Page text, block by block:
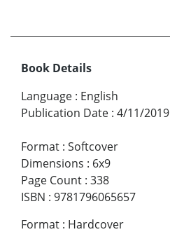
Book Details
Language : English
Publication Date : 4/11/2019
Format : Softcover
Dimensions : 6x9
Page Count : 338
ISBN : 9781796065657
Format : Hardcover